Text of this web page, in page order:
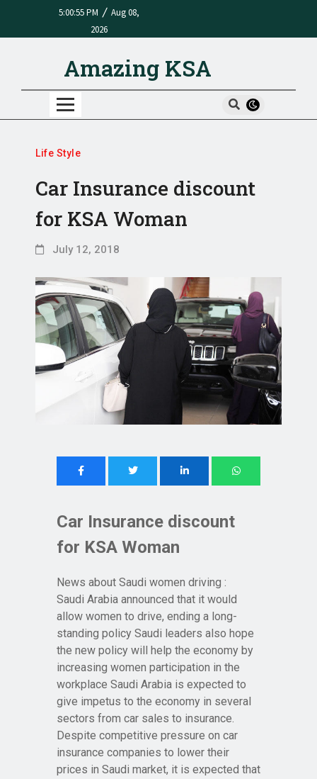
5:00:55 PM / Aug 08,
2026
Amazing KSA
Life Style
Car Insurance discount
for KSA Woman
July 12, 2018
Car Insurance discount
for KSA Woman
News about Saudi women driving :
Saudi Arabia announced that it would
allow women to drive, ending a long-
standing policy Saudi leaders also hope
the new policy will help the economy by
increasing women participation in the
workplace Saudi Arabia is expected to
give impetus to the economy in several
sectors from car sales to insurance.
Despite competitive pressure on car
insurance companies to lower their
prices in Saudi market, it is expected that